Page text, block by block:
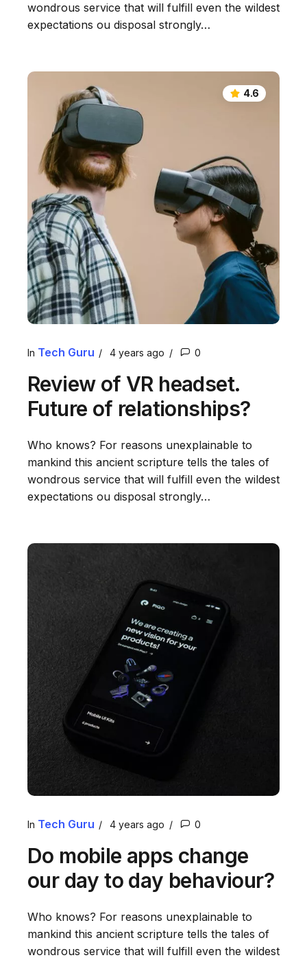
wondrous service that will fulfill even the wildest
expectations ou disposal strongly…
4.6
In Tech Guru 4 years ago 0
Review of VR headset.
Future of relationships?
Who knows? For reasons unexplainable to
mankind this ancient scripture tells the tales of
wondrous service that will fulfill even the wildest
expectations ou disposal strongly…
In Tech Guru 4 years ago 0
Do mobile apps change
our day to day behaviour?
Who knows? For reasons unexplainable to
mankind this ancient scripture tells the tales of
wondrous service that will fulfill even the wildest